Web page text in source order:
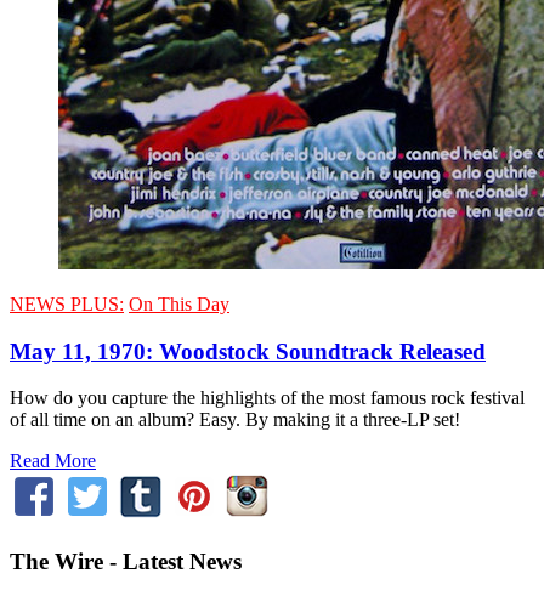
NEWS PLUS: On This Day
May 11, 1970: Woodstock Soundtrack Released
How do you capture the highlights of the most famous rock festival
of all time on an album? Easy. By making it a three-LP set!
Read More
The Wire - Latest News